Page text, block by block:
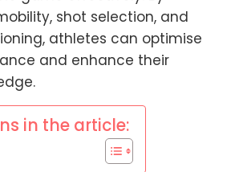
shot selection, and
athletes can optimise
and enhance their
in the article: